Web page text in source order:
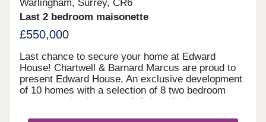
Warlingham, Surrey, CR6
Last 2 bedroom maisonette
£550,000
Last chance to secure your home at Edward
House! Chartwell & Barnard Marcus are proud to
present Edward House, An exclusive development
of 10 homes with a selection of 8 two bedroom
apartments/maisonettes & 2 three bedroom